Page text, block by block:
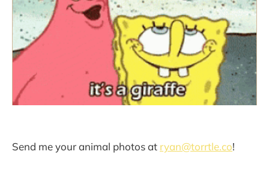
Send me your animal photos at ryan@torrtle.co!